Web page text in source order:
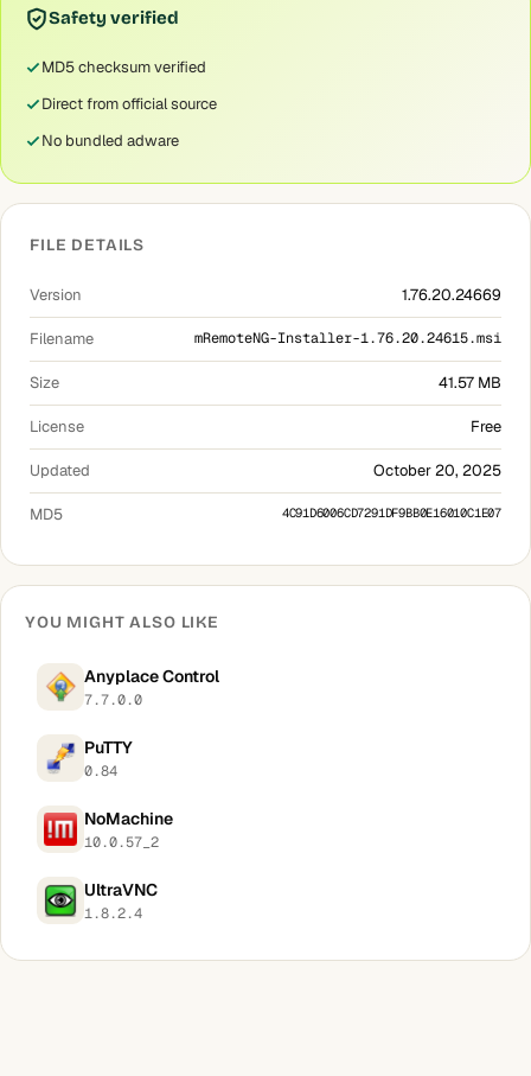
Safety verified
MD5 checksum verified
Direct from official source
No bundled adware
FILE DETAILS
Version 1.76.20.24669
Filename mRemoteNG-Installer-1.76.20.24615.msi
Size 41.57 MB
License Free
Updated October 20, 2025
MD5 4C91D6006CD7291DF9BB0E16010C1E07
YOU MIGHT ALSO LIKE
Anyplace Control
7.7.0.0
PuTTY
0.84
NoMachine
10.0.57_2
UltraVNC
1.8.2.4